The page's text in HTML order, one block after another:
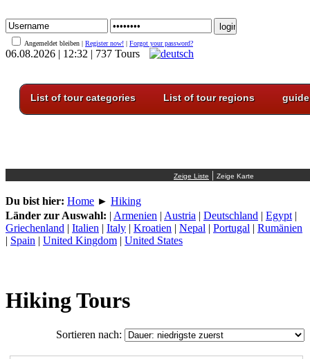
Angemeldet bleiben | Register now! | Forgot your password?
06.08.2026 | 12:32 | 737 Tours
List of tour categories List of tour regions
|
Du bist hier: Home ► Hiking
Länder zur Auswahl: | Armenien | Austria | Deutschland | Egypt |
Griechenland | Italien | Italy | Kroatien | Nepal | Portugal | Rumänien
| Spain | United Kingdom | United States
Hiking Tours
Sortieren nach: